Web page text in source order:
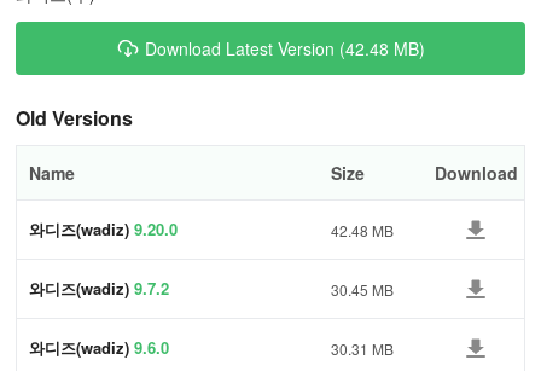
Download Latest Version (42.48 MB)
Old Versions
Name Size Download
와디즈(wadiz) 9.20.0 42.48 MB
와디즈(wadiz) 9.7.2 30.45 MB
와디즈(wadiz) 9.6.0 30.31 MB